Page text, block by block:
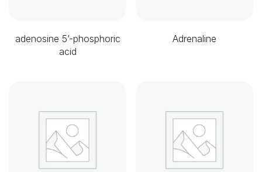
adenosine 5’-phosphoric
acid
Adrenaline